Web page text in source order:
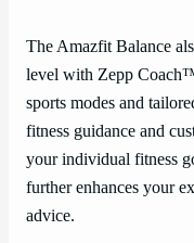
The Amazfit Balance
level with Zepp
sports modes and
fitness guidance and
your individual fitness
further enhances your
advice.